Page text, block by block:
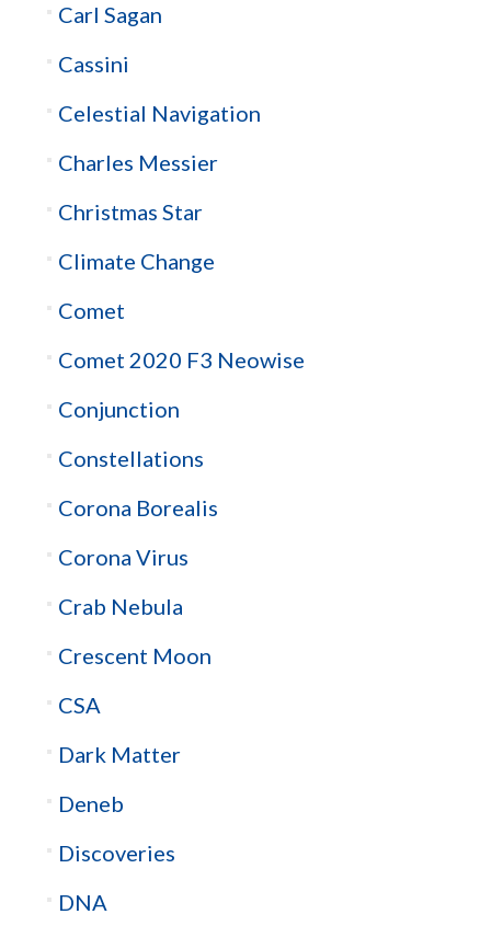
Carl Sagan
Cassini
Celestial Navigation
Charles Messier
Christmas Star
Climate Change
Comet
Comet 2020 F3 Neowise
Conjunction
Constellations
Corona Borealis
Corona Virus
Crab Nebula
Crescent Moon
CSA
Dark Matter
Deneb
Discoveries
DNA